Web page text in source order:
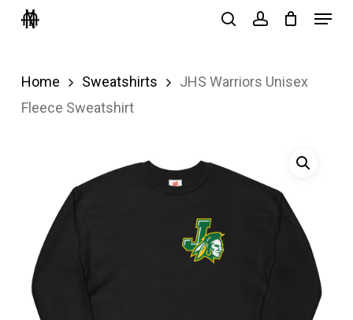
Skip
content
Menu
Home Sweatshirts
JHS Warriors Unisex
Fleece Sweatshirt